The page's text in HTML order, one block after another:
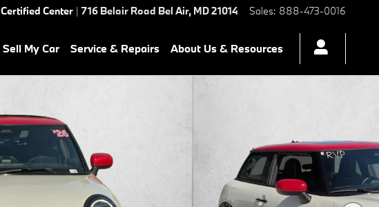
Certified Center | 716 Belair Road Bel Air, MD21014 Sales: 888-473-0016
Sell My Car Service & Repairs About Us & Resources